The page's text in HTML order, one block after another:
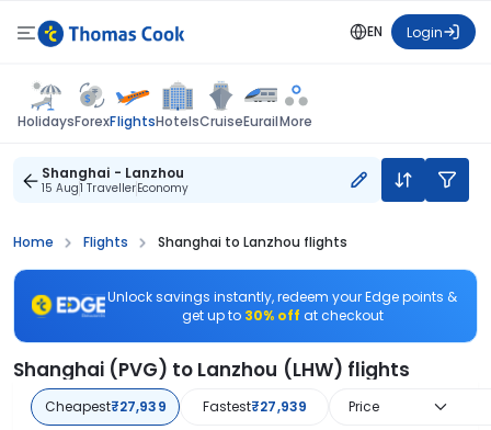
EN Login
HolidaysForexFlightsHotelsCruiseEurailMore
Shanghai - Lanzhou
15 Aug1 TravellerEconomy
Home Flights Shanghai to Lanzhou flights
Unlock savings instantly, redeem your Edge points &
get up to 30% off at checkout
Shanghai (PVG) to Lanzhou (LHW) flights
Cheapest₹27,939 Fastest₹27,939 Price